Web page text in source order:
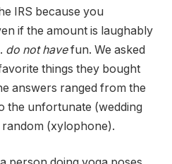
IRS because you
if the amount is laughably
do not havefun. We asked
things they bought
answers ranged from the
the unfortunate (wedding
(xylophone).